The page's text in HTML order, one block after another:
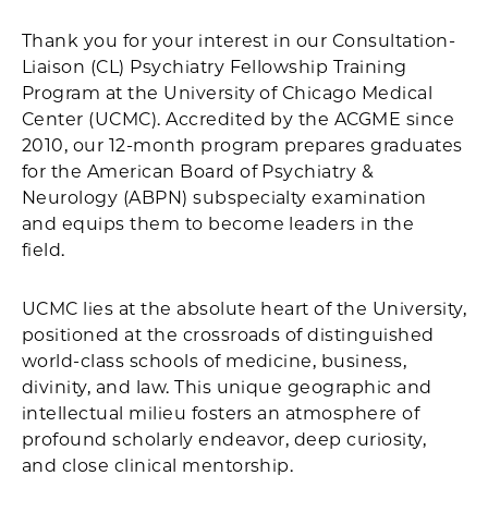
Thank you for your interest in our Consultation-
Liaison (CL) Psychiatry Fellowship Training
Program at the University of Chicago Medical
Center (UCMC). Accredited by the ACGME since
2010, our 12-month program prepares graduates
for the American Board of Psychiatry &
Neurology (ABPN) subspecialty examination
and equips them to become leaders in the
field.
UCMC lies at the absolute heart of the University,
positioned at the crossroads of distinguished
world-class schools of medicine, business,
divinity, and law. This unique geographic and
intellectual milieu fosters an atmosphere of
profound scholarly endeavor, deep curiosity,
and close clinical mentorship.